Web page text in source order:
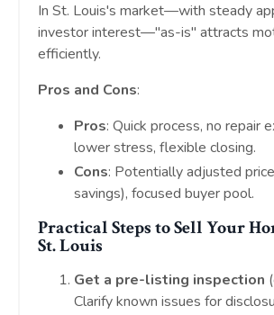
In St. Louis's market—with steady
investor interest—"as-is" attracts
efficiently.
Pros and Cons:
Pros: Quick process, no repair
lower stress, flexible closing.
Cons: Potentially adjusted
savings), focused buyer pool.
Practical Steps to Sell Your
St. Louis
Get a pre-listing inspection
Clarify known issues for